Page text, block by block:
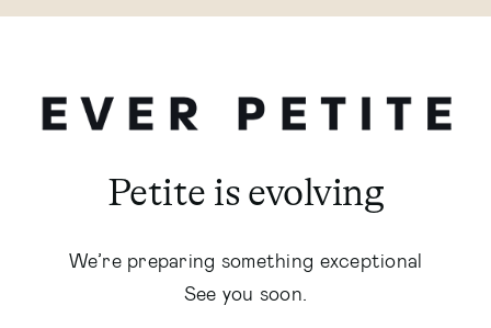
Petite is evolving
We’re preparing something exceptional
See you soon.